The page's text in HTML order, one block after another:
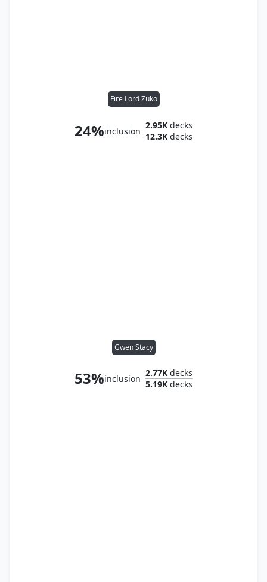
Fire Lord Zuko
24%inclusion
2.95K decks
12.3K decks
Gwen Stacy
53%inclusion
2.77K decks
5.19K decks